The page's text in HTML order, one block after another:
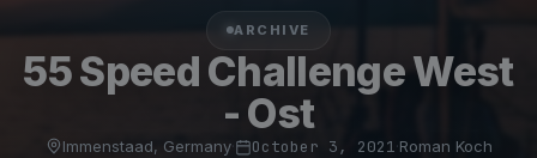
ARCHIVE
55 Speed Challenge West
- Ost
Immenstaad, Germany· October 3, 2021·Roman Koch